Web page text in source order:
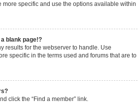
more specific and use the options available within
blank page!?
results for the webserver to handle. Use
specific in the terms used and forums that are to
click the “Find a member” link.